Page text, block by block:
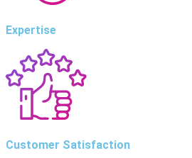
Expertise
Customer Satisfaction